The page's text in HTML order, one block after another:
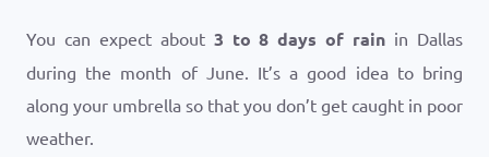
You can expect about 3 to 8 days of rain in Dallas
during the month of June. It’s a good idea to bring
along your umbrella so that you don’t get caught in poor
weather.